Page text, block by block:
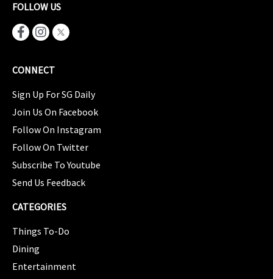
FOLLOW US
CONNECT
Sign Up For SG Daily
Join Us On Facebook
Follow On Instagram
Follow On Twitter
Subscribe To Youtube
Send Us Feedback
CATEGORIES
Things To-Do
Dining
Entertainment